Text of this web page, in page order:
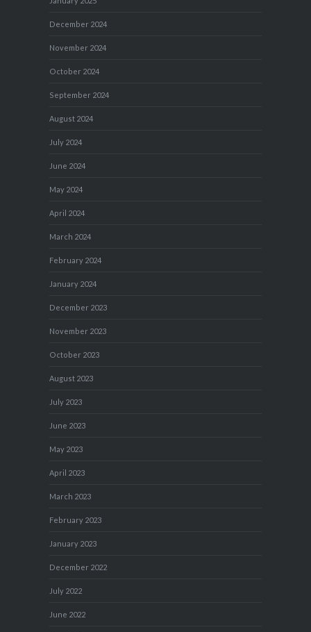
December 2024
November 2024
October 2024
September 2024
August 2024
July 2024
June 2024
May 2024
April 2024
March 2024
February 2024
January 2024
December 2023
November 2023
October 2023
August 2023
July 2023
June 2023
May 2023
April 2023
March 2023
February 2023
January 2023
December 2022
July 2022
June 2022